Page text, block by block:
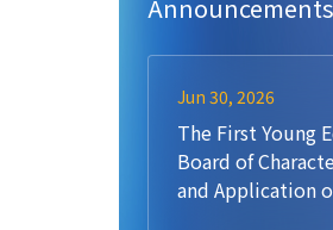
Announcements
Jun 30, 2026
The First Young
Board of
and Application